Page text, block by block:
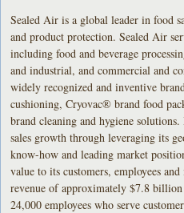
Sealed Air is a global leader in food
and product protection. Sealed Air
including food and beverage
and industrial, and commercial and
widely recognized and inventive
cushioning, Cryovac® brand food
brand cleaning and hygiene
sales growth through leveraging its
know-how and leading market
value to its customers, employees
revenue of approximately $7.8
24,000 employees who serve